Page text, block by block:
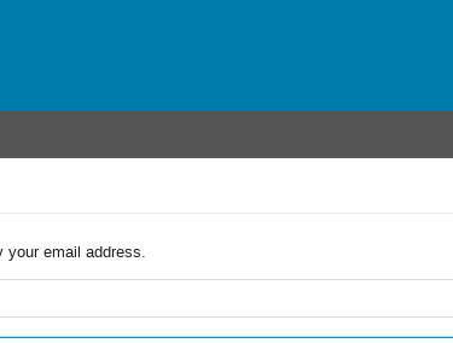
your email address.